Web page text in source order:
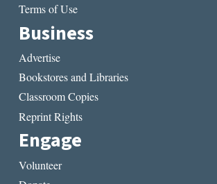
Terms of Use
Business
Advertise
Bookstores and Libraries
Classroom Copies
Reprint Rights
Engage
Volunteer